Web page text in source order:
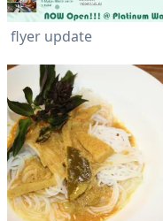
flyer update